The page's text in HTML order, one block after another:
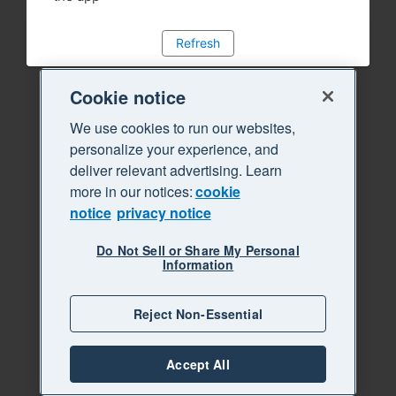
Refresh
Cookie notice
We use cookies to run our websites,
personalize your experience, and
deliver relevant advertising. Learn
more in our notices:cookie
notice privacy notice
Do Not Sell or Share My Personal
Information
Reject Non-Essential
Accept All